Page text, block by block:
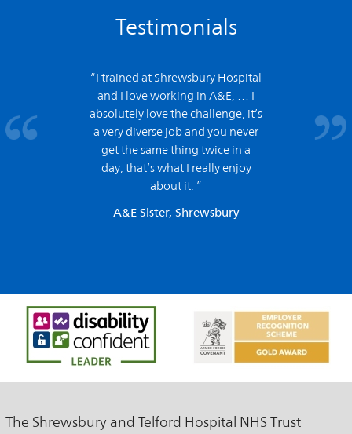
Testimonials
“I trained at Shrewsbury Hospital
and I love working in A&E,
… I
absolutely love the challenge, it’s
a very diverse job and you never
get the same thing twice in a
day, that’s what I really enjoy
about it. ”
A&E Sister, Shrewsbury
The Shrewsbury and Telford Hospital NHS Trust